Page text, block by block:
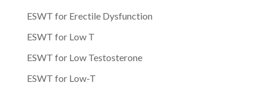
ESWT for Erectile Dysfunction
ESWT for Low T
ESWT for Low Testosterone
ESWT for Low-T